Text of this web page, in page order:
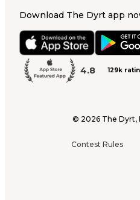
Download The Dyrt app
4.8 129k
© 2026 The Dyrt,
Contest Rules